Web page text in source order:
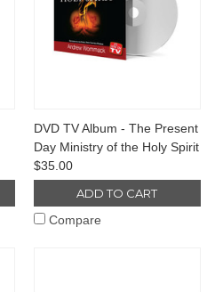
DVD TV Album - The Present
Day Ministry of the Holy Spirit
$35.00
ADD TO CART
Compare